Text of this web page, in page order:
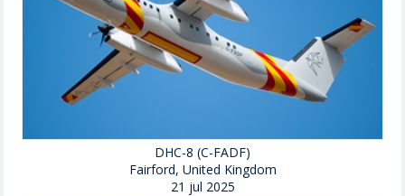
DHC-8 (C-FADF)
Fairford, United Kingdom
21 jul 2025